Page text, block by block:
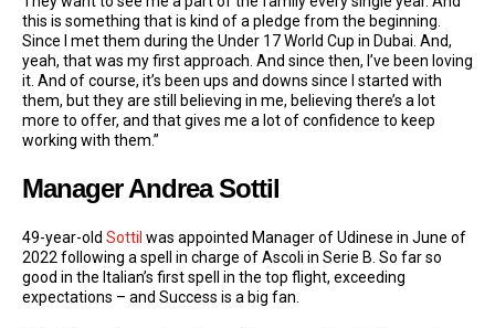
this is something that is kind of a pledge from the beginning.
Since I met them during the Under 17 World Cup in Dubai. And,
yeah, that was my first approach. And since then, I’ve been loving
it. And of course, it’s been ups and downs since I started with
them, but they are still believing in me, believing there’s a lot
more to offer, and that gives me a lot of confidence to keep
working with them.”
Manager Andrea Sottil
49-year-old Sottil was appointed Manager of Udinese in June of
2022 following a spell in charge of Ascoli in Serie B. So far so
good in the Italian’s first spell in the top flight, exceeding
expectations – and Success is a big fan.